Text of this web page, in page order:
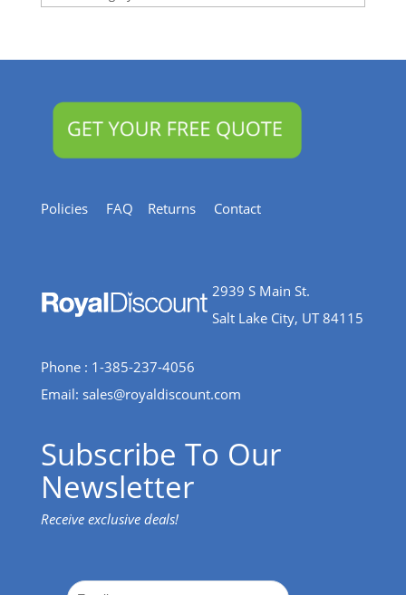
Policies FAQ Returns Contact
2939 S Main St.
Salt Lake City, UT 84115
Phone : 1-385-237-4056
Email: sales@royaldiscount.com
Subscribe To Our
Newsletter
Receive exclusive deals!